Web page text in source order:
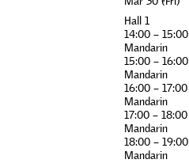
Hall 1
14:00 – 15:00
Mandarin
15:00 – 16:00
Mandarin
16:00 – 17:00
Mandarin
17:00 – 18:00
Mandarin
18:00 – 19:00
Mandarin